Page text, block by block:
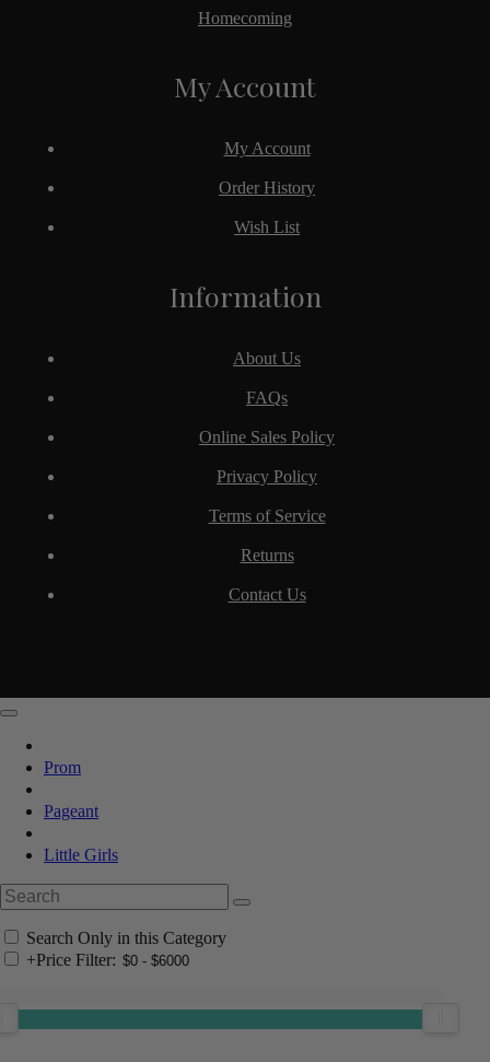
Homecoming
Information
About Us
FAQs
Online Sales Policy
Privacy Policy
Terms of Service
Returns
Contact Us
My Account
My Account
Order History
Wish List
Prom
Pageant
Little Girls
Search Only in this Category
+Price Filter: